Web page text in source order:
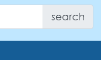
search